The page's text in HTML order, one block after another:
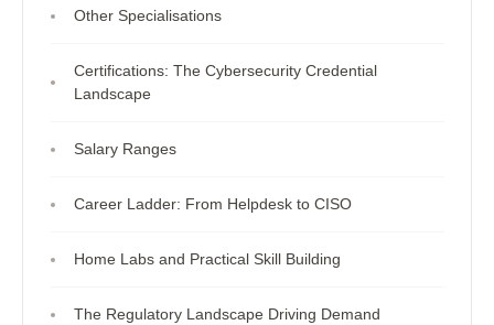
Other Specialisations
Certifications: The Cybersecurity Credential
Landscape
Salary Ranges
Career Ladder: From Helpdesk to CISO
Home Labs and Practical Skill Building
The Regulatory Landscape Driving Demand